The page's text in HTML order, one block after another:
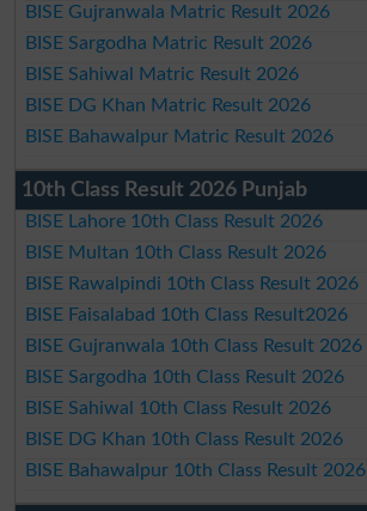
BISE Gujranwala Matric Result 2026
BISE Sargodha Matric Result 2026
BISE Sahiwal Matric Result 2026
BISE DG Khan Matric Result 2026
BISE Bahawalpur Matric Result 2026
10th Class Result 2026 Punjab
BISE Lahore 10th Class Result 2026
BISE Multan 10th Class Result 2026
BISE Rawalpindi 10th Class Result 2026
BISE Faisalabad 10th Class Result2026
BISE Gujranwala 10th Class Result 2026
BISE Sargodha 10th Class Result 2026
BISE Sahiwal 10th Class Result 2026
BISE DG Khan 10th Class Result 2026
BISE Bahawalpur 10th Class Result 2026